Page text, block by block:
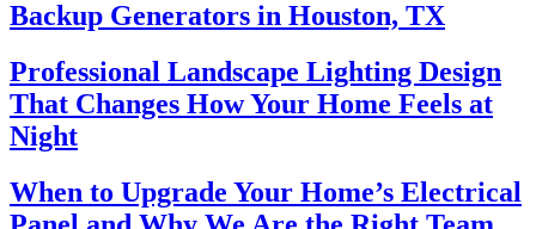
Backup Generators in Houston, TX
Professional Landscape Lighting Design
That Changes How Your Home Feels at
Night
When to Upgrade Your Home’s Electrical